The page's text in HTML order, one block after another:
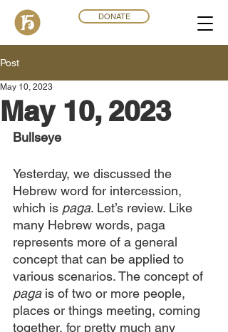
DONATE
Post
May 10, 2023
May 10, 2023
Bullseye
Yesterday, we discussed the
Hebrew word for intercession,
which is paga. Let’s review. Like
many Hebrew words, paga
represents more of a general
concept that can be applied to
various scenarios. The concept of
paga is of two or more people,
places or things meeting, coming
together, for pretty much any